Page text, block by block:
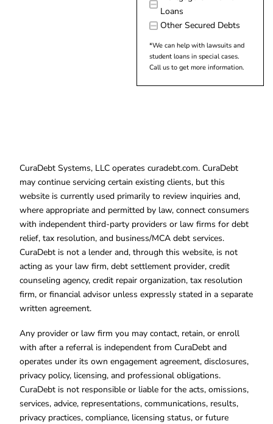
Loans
Other Secured Debts
*We can help with lawsuits and
student loans in special cases.
Call us to get more information.
CuraDebt Systems, LLC operates curadebt.com. CuraDebt
may continue servicing certain existing clients, but this
website is currently used primarily to review inquiries and,
where appropriate and permitted by law, connect consumers
with independent third-party providers or law firms for debt
relief, tax resolution, and business/MCA debt services.
CuraDebt is not a lender and, through this website, is not
acting as your law firm, debt settlement provider, credit
counseling agency, credit repair organization, tax resolution
firm, or financial advisor unless expressly stated in a separate
written agreement.
Any provider or law firm you may contact, retain, or enroll
with after a referral is independent from CuraDebt and
operates under its own engagement agreement, disclosures,
privacy policy, licensing, and professional obligations.
CuraDebt is not responsible or liable for the acts, omissions,
services, advice, representations, communications, results,
privacy practices, compliance, licensing status, or future